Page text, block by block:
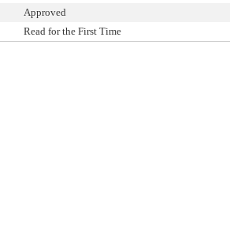
Approved
Read for the First Time